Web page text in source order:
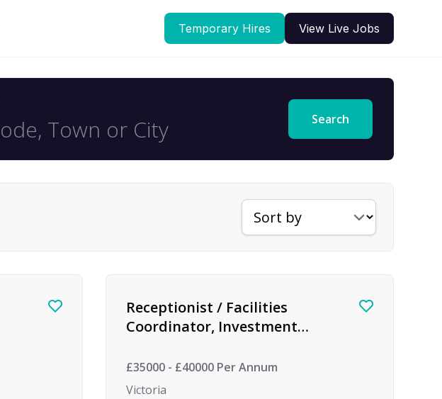
Temporary Hires View Live Jobs
Search
Sort jobs by
Receptionist / Facilities
Coordinator, Investment
£35000 - £40000 Per Annum
Victoria